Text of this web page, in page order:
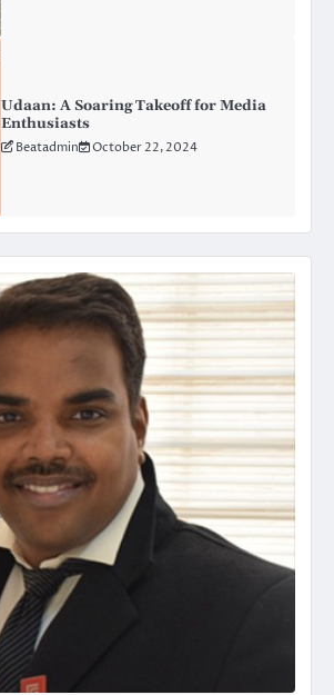
Udaan: A Soaring Takeoff for Media
Enthusiasts
Beatadmin October 22, 2024